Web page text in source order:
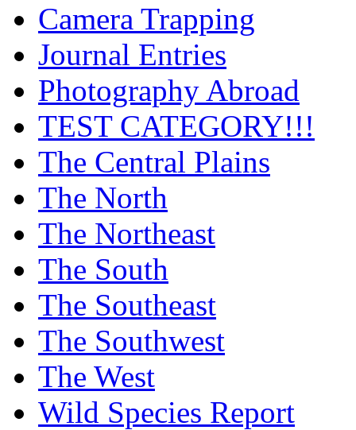
Camera Trapping
Journal Entries
Photography Abroad
TEST CATEGORY!!!
The Central Plains
The North
The Northeast
The South
The Southeast
The Southwest
The West
Wild Species Report